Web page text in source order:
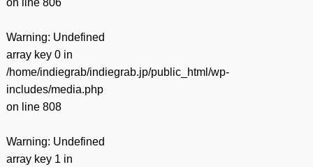
Warning: Undefined
array key 0 in
/home/indiegrab/indiegrab.jp/public_html/wp-
includes/media.php
on line 808
Warning: Undefined
array key 1 in